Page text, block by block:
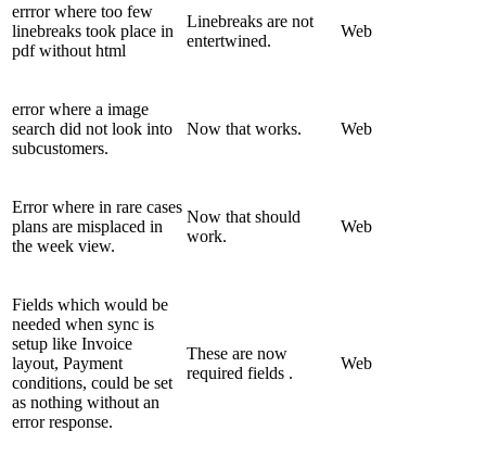
errror where too few
linebreaks took place in
pdf without html
Linebreaks are not
entertwined.
Web
error where a image
search did not look into
subcustomers.
Now that works. Web
Error where in rare cases
plans are misplaced in
the week view.
Now that should
work.
Web
Fields which would be
needed when sync is
setup like Invoice
layout, Payment
conditions, could be set
as nothing without an
error response.
These are now
required fields .
Web